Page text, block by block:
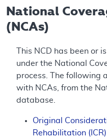
National
(NCAs)
This NCD has been or
under the National
process. The following
with NCAs, from the
database.
Original
Rehabilitation